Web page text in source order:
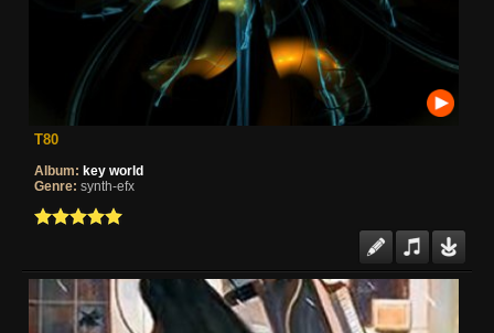
T80
Album: key world
Genre: synth-efx